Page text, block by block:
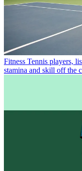
Fitness Tennis players,
stamina and skill off the